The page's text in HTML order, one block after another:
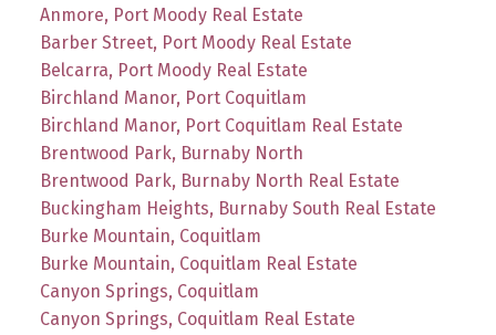
Anmore, Port Moody Real Estate
Barber Street, Port Moody Real Estate
Belcarra, Port Moody Real Estate
Birchland Manor, Port Coquitlam
Birchland Manor, Port Coquitlam Real Estate
Brentwood Park, Burnaby North
Brentwood Park, Burnaby North Real Estate
Buckingham Heights, Burnaby South Real Estate
Burke Mountain, Coquitlam
Burke Mountain, Coquitlam Real Estate
Canyon Springs, Coquitlam
Canyon Springs, Coquitlam Real Estate